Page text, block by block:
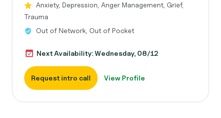
Anxiety, Depression, Anger Management, Grief,
Trauma
Out of Network, Out of Pocket
Next Availability: Wednesday, 08/12
Request intro call View Profile